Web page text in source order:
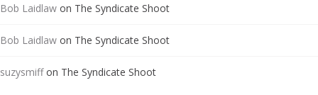
Bob Laidlaw on The Syndicate Shoot
Bob Laidlaw on The Syndicate Shoot
suzysmiffon The Syndicate Shoot